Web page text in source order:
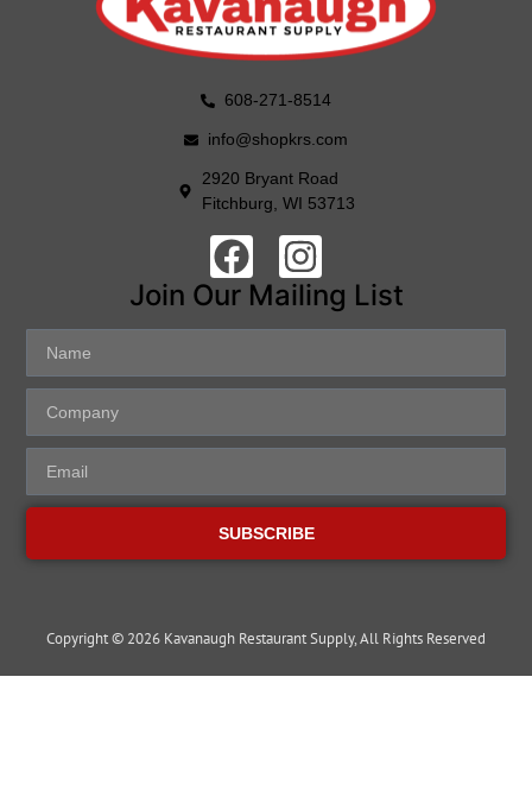
608-271-8514
info@shopkrs.com
2920 Bryant Road
Fitchburg, WI 53713
Join Our Mailing List
SUBSCRIBE
Copyright © 2026 Kavanaugh Restaurant Supply, All Rights Reserved